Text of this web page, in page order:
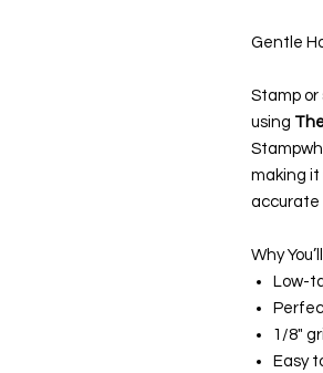
Gentle
Stamp or
using
making
accurate
Why
Low-
1/8"
Easy